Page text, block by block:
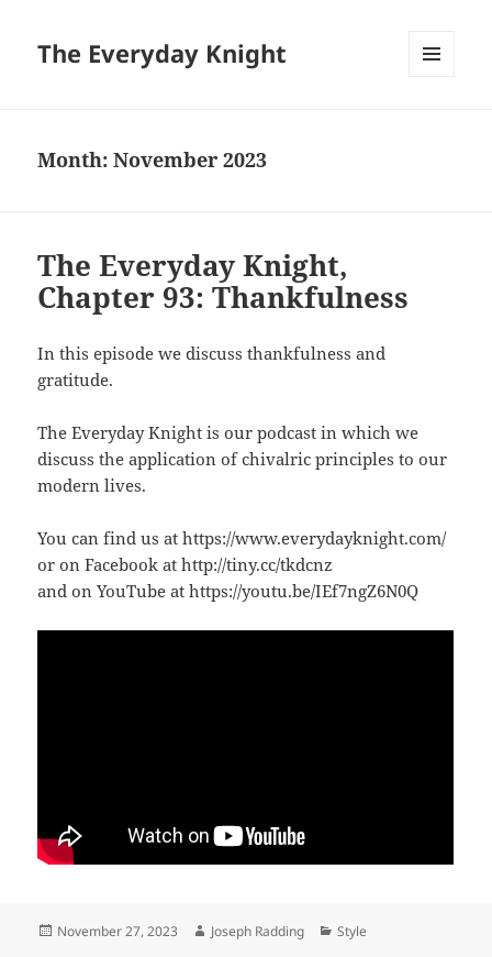
The Everyday Knight
Month:November 2023
The Everyday Knight,
Chapter 93: Thankfulness
In this episode we discuss thankfulness and
gratitude.
The Everyday Knight is our podcast in which we
discuss the application of chivalric principles to our
modern lives.
You can find us at https://www.everydayknight.com/
or on Facebook at http://tiny.cc/tkdcnz
and on YouTube at https://youtu.be/IEf7ngZ6N0Q
Posted
November 27, 2023 Author
Joseph Radding Categories
Style